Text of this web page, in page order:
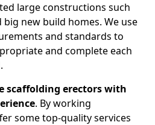
large constructions such
new build homes. We use
and standards to
and complete each
scaffolding erectors with
. By working
some top-quality services